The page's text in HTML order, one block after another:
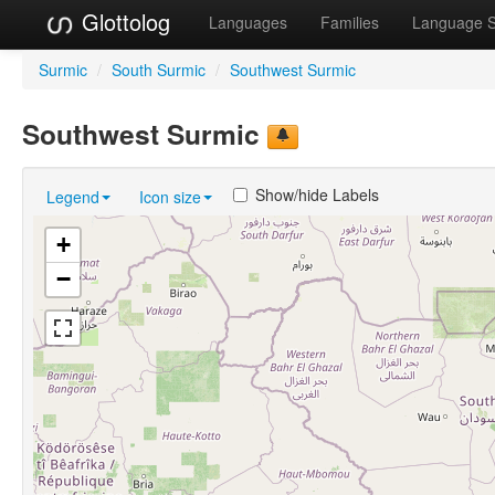
Glottolog Languages Families Language
Surmic / South Surmic / Southwest Surmic
Southwest Surmic
Legend Icon size Show/hide Labels
+
−